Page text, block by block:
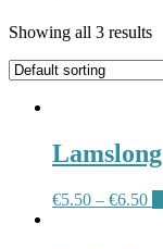
Showing all 3 results
Lamslong
€5.50 – €6.50